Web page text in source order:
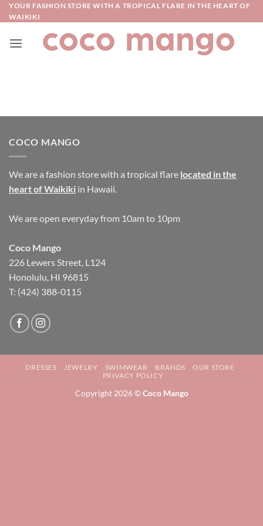
Skip
to
YOUR FASHION STORE WITH A TROPICAL FLARE IN THE HEART OF
WAIKIKI
COCO MANGO
We are a fashion store with a tropical flare located in the
heart of Waikiki in Hawaii.
We are open everyday from 10am to 10pm
Coco Mango
226 Lewers Street, L124
Honolulu, HI 96815
T: (424) 388-0115
DRESSES JEWELRY SWIMWEAR BRANDS
OUR STORE
PRIVACY POLICY
Copyright 2026 ©Coco Mango